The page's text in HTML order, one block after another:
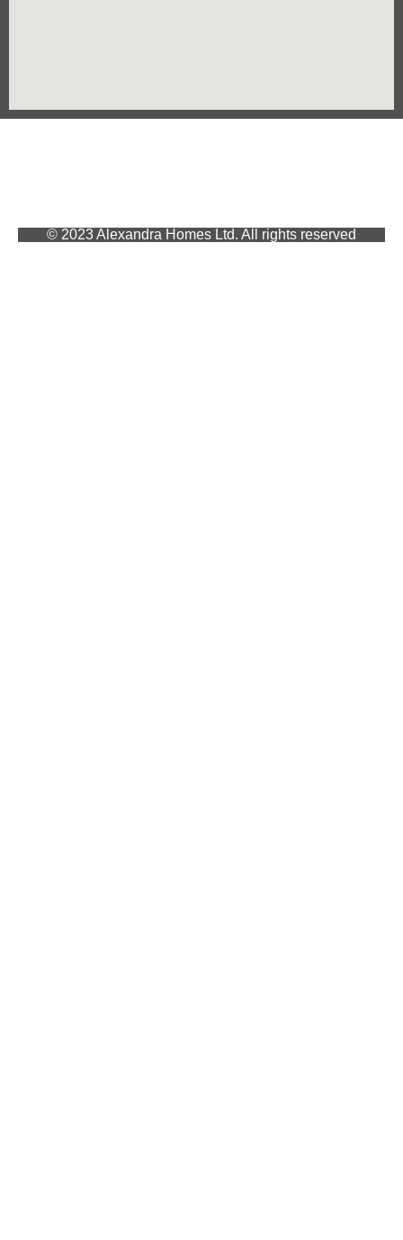
© 2023 Alexandra Homes Ltd. All rights reserved